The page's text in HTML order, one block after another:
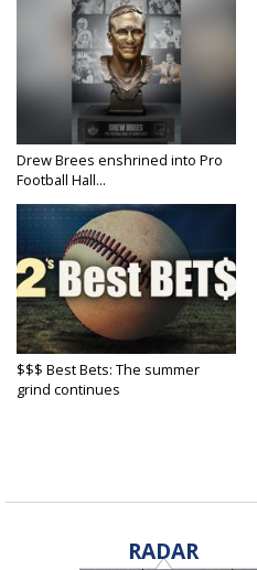
Drew Brees enshrined into Pro
Football Hall...
$$$ Best Bets: The summer
grind continues
RADAR